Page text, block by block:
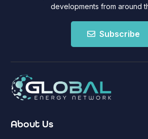
developments from around
Subscribe
About Us